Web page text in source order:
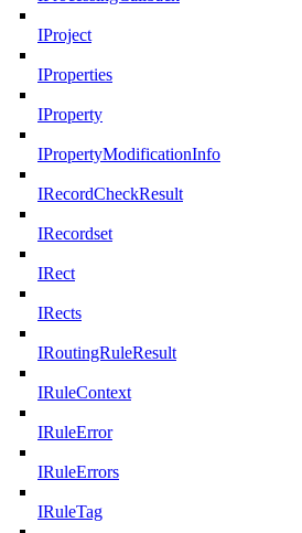
IProject
IProperties
IProperty
IPropertyModificationInfo
IRecordCheckResult
IRecordset
IRect
IRects
IRoutingRuleResult
IRuleContext
IRuleError
IRuleErrors
IRuleTag